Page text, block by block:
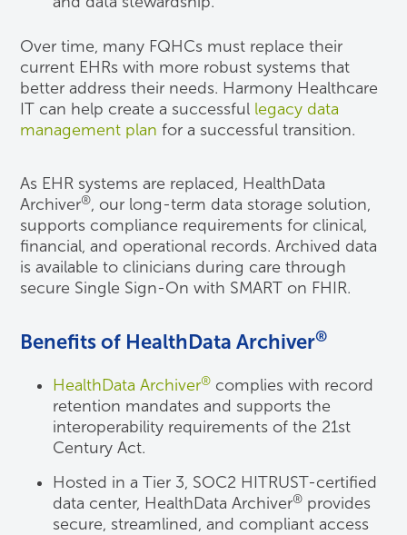
Over time, many FQHCs must replace their
current EHRs with more robust systems that
better address their needs. Harmony Healthcare
IT can help create a successful legacy data
management plan for a successful transition.
As EHR systems are replaced, HealthData
Archiver®, our long-term data storage solution,
supports compliance requirements for clinical,
financial, and operational records. Archived data
is available to clinicians during care through
secure Single Sign-On with SMART on FHIR.
Benefits of HealthData Archiver®
HealthData Archiver® complies with record
retention mandates and supports the
interoperability requirements of the 21st
Century Act.
Hosted in a Tier 3, SOC2 HITRUST-certified
data center, HealthData Archiver® provides
secure, streamlined, and compliant access